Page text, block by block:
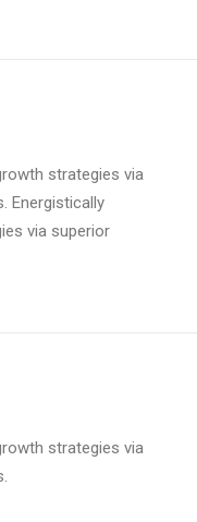
strategies via
Energistically
via superior
strategies via